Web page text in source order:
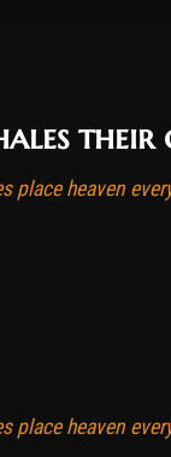
their
place heaven
place heaven